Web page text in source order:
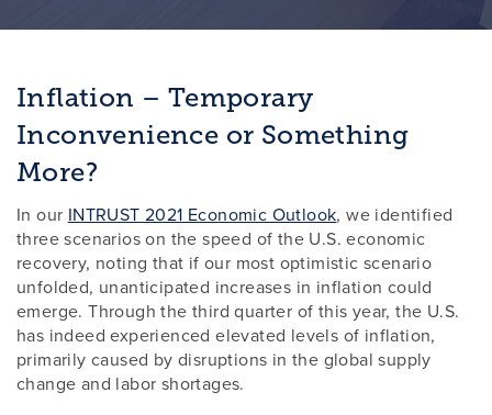
Inflation – Temporary
Inconvenience or Something
More?
In our INTRUST 2021 Economic Outlook, we identified
three scenarios on the speed of the U.S. economic
recovery, noting that if our most optimistic scenario
unfolded, unanticipated increases in inflation could
emerge. Through the third quarter of this year, the U.S.
has indeed experienced elevated levels of inflation,
primarily caused by disruptions in the global supply
change and labor shortages.